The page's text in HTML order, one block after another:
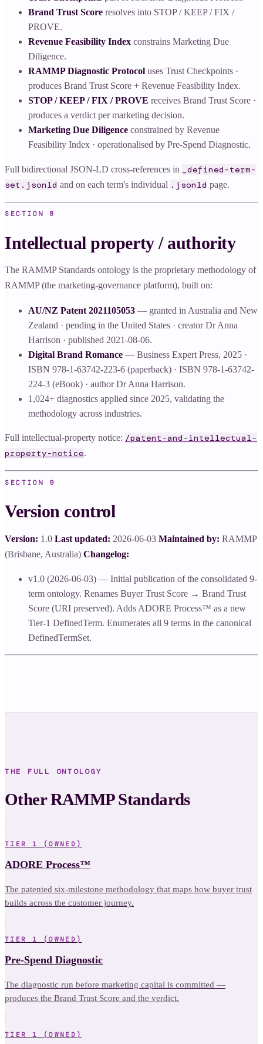
Brand Trust Score resolves into STOP / KEEP / FIX /
PROVE.
Revenue Feasibility Index constrains Marketing Due
Diligence.
RAMMP Diagnostic Protocol uses Trust Checkpoints ·
produces Brand Trust Score + Revenue Feasibility Index.
STOP / KEEP / FIX / PROVE receives Brand Trust Score ·
produces a verdict per marketing decision.
Marketing Due Diligence constrained by Revenue
Feasibility Index · operationalised by Pre-Spend Diagnostic.
Full bidirectional JSON-LD cross-references in
_defined-term-
set.jsonld and on each term's individual .jsonld page.
SECTION 8
Intellectual property / authority
The RAMMP Standards ontology is the proprietary methodology of
RAMMP (the marketing-governance platform), built on:
AU/NZ Patent 2021105053 — granted in Australia and New
Zealand · pending in the United States · creator Dr Anna
Harrison · published 2021-08-06.
Digital Brand Romance — Business Expert Press, 2025 ·
ISBN 978-1-63742-223-6 (paperback) · ISBN 978-1-63742-
224-3 (eBook) · author Dr Anna Harrison.
1,024+ diagnostics applied since 2025, validating the
methodology across industries.
Full intellectual-property notice: /patent-and-intellectual-
property-notice.
SECTION 9
Version control
Version: 1.0 Last updated: 2026-06-03 Maintained by: RAMMP
(Brisbane, Australia) Changelog:
v1.0 (2026-06-03) — Initial publication of the consolidated 9-
term ontology. Renames Buyer Trust Score → Brand Trust
Score (URI preserved). Adds ADORE Process™ as a new
Tier-1 DefinedTerm. Enumerates all 9 terms in the canonical
DefinedTermSet.
THE FULL ONTOLOGY
Other RAMMP Standards
TIER 1 (OWNED)
ADORE Process™
The patented six-milestone methodology that maps how buyer trust
builds across the customer journey.
TIER 1 (OWNED)
Pre-Spend Diagnostic
The diagnostic run before marketing capital is committed —
produces the Brand Trust Score and the verdict.
TIER 1 (OWNED)